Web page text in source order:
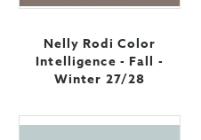
Nelly Rodi Color
Intelligence - Fall -
Winter 27/28